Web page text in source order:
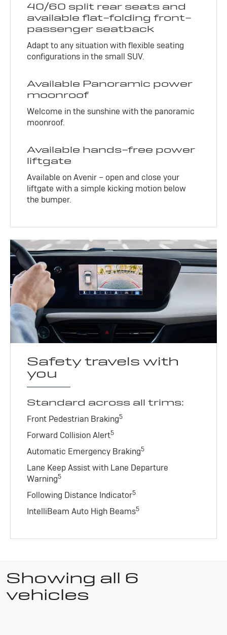
40/60 split rear seats and
available flat-folding front-
passenger seatback
Adapt to any situation with flexible seating
configurations in the small SUV.
Available Panoramic power
moonroof
Welcome in the sunshine with the panoramic
moonroof.
Available hands-free power
liftgate
Available on Avenir – open and close your
liftgate with a simple kicking motion below
the bumper.
Safety travels with
you
Standard across all trims:
Front Pedestrian Braking5
Forward Collision Alert5
Automatic Emergency Braking5
Lane Keep Assist with Lane Departure
Warning5
Following Distance Indicator5
IntelliBeam Auto High Beams5
Showing all 6
vehicles